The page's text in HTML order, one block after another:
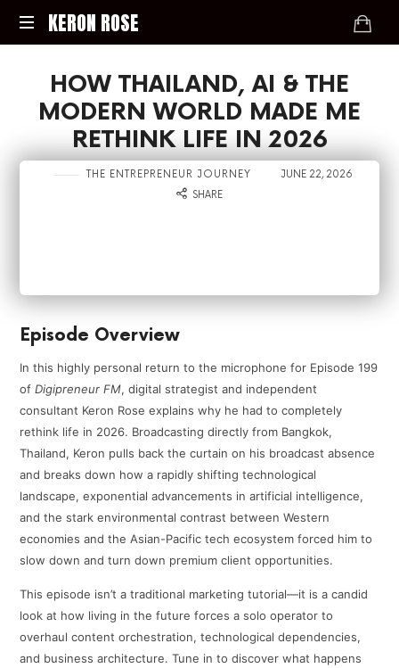
KERON
KERON ROSE
Strategy,
and
Intelligence
for
the
HOW THAILAND, AI & THE
MODERN WORLD MADE ME
RETHINK LIFE IN 2026
in THE ENTREPRENEUR JOURNEY
JUNE 22, 2026
SHARE
Episode Overview
In this highly personal return to the microphone for Episode 199
ofDigipreneur FM, digital strategist and independent
consultant Keron Rose explains why he had to completely
rethink life in 2026. Broadcasting directly from Bangkok,
Thailand, Keron pulls back the curtain on his broadcast absence
and breaks down how a rapidly shifting technological
landscape, exponential advancements in artificial intelligence,
and the stark environmental contrast between Western
economies and the Asian-Pacific tech ecosystem forced him to
slow down and turn down premium client opportunities.
This episode isn’t a traditional marketing tutorial—it is a candid
look at how living in the future forces a solo operator to
overhaul content orchestration, technological dependencies,
and business architecture. Tune in to discover what happens